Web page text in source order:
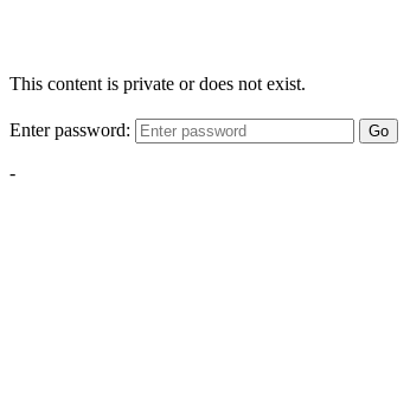
This content is private or does not exist.
Enter password: Go
-